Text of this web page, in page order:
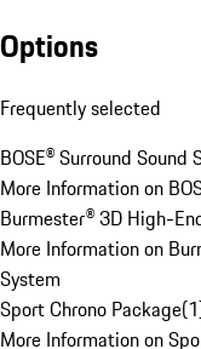
Options
Frequently selected
BOSE® Surround Sound
More Information on
Burmester® 3D High-
More Information on
System
Sport Chrono Package(1
More Information on